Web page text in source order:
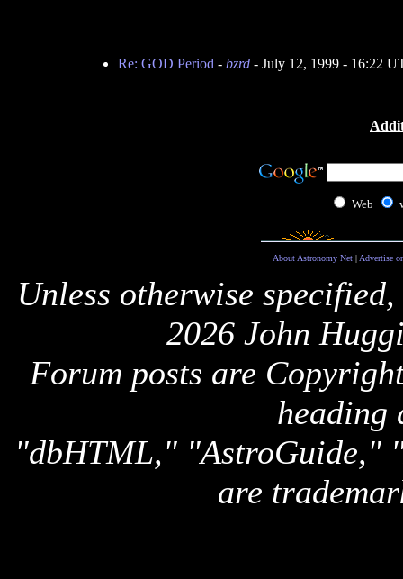
Re: GOD Period - bzrd- July 12, 1999 - 16:22
Web
About Astronomy Net| Advertise
Unless otherwise
2026 John
Forum posts are
heading
"dbHTML," "AstroGuide,"
are